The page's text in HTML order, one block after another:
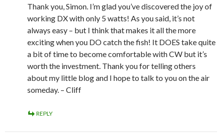
Thank you, Simon. I’m glad you’ve discovered the joy of
working DX with only 5 watts! As you said, it’s not
always easy – but I think that makes it all the more
exciting when you DO catch the fish! It DOES take quite
a bit of time to become comfortable with CW but it’s
worth the investment. Thank you for telling others
about my little blog and I hope to talk to you on the air
someday. – Cliff
REPLY